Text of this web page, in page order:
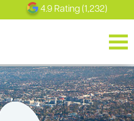
4.9 Rating (1,232)